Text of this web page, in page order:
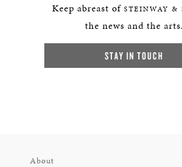
Keep abreast of STEINWAY &
the news and the arts.
STAY IN TOUCH
About